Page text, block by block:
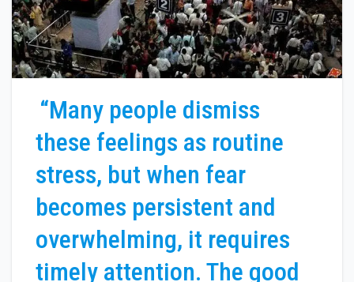
“Many people dismiss
these feelings as routine
stress, but when fear
becomes persistent and
overwhelming, it requires
timely attention. The good